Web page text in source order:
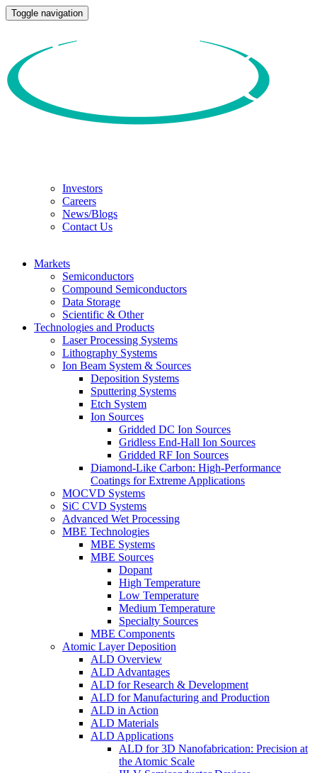
Toggle navigation
Investors
Careers
News/Blogs
Contact Us
Markets
Semiconductors
Compound Semiconductors
Data Storage
Scientific & Other
Technologies and Products
Laser Processing Systems
Lithography Systems
Ion Beam System & Sources
Deposition Systems
Sputtering Systems
Etch System
Ion Sources
Gridded DC Ion Sources
Gridless End-Hall Ion Sources
Gridded RF Ion Sources
Diamond-Like Carbon: High-Performance
Coatings for Extreme Applications
MOCVD Systems
SiC CVD Systems
Advanced Wet Processing
MBE Technologies
MBE Systems
MBE Sources
Dopant
High Temperature
Low Temperature
Medium Temperature
Specialty Sources
MBE Components
Atomic Layer Deposition
ALD Overview
ALD Advantages
ALD for Research & Development
ALD for Manufacturing and Production
ALD in Action
ALD Materials
ALD Applications
ALD for 3D Nanofabrication: Precision at
the Atomic Scale